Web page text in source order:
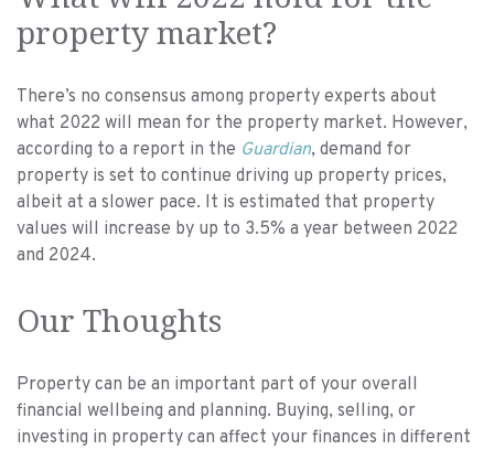
property market?
There’s no consensus among property experts about
what 2022 will mean for the property market. However,
according to a report in the Guardian, demand for
property is set to continue driving up property prices,
albeit at a slower pace. It is estimated that property
values will increase by up to 3.5% a year between 2022
and 2024.
Our Thoughts
Property can be an important part of your overall
financial wellbeing and planning. Buying, selling, or
investing in property can affect your finances in different